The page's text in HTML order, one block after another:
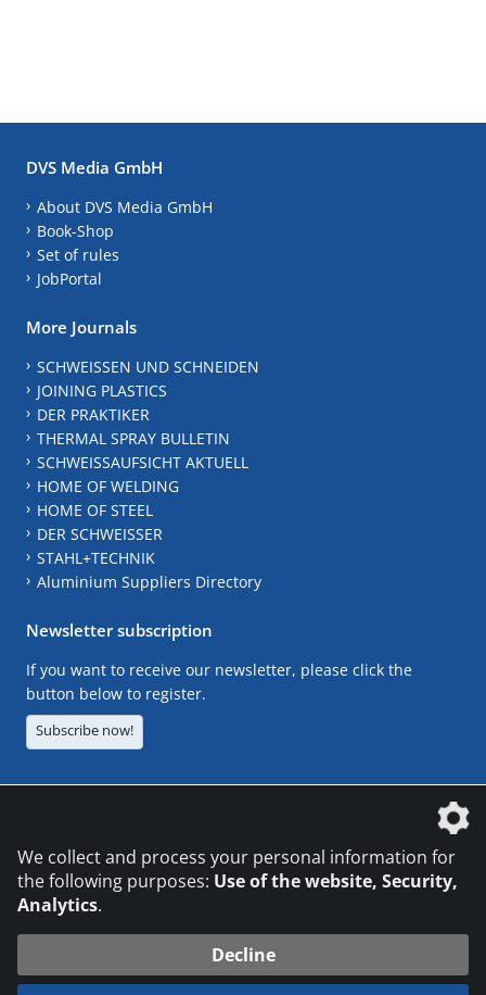
DVS Media GmbH
About DVS Media GmbH
Book-Shop
Set of rules
JobPortal
More Journals
SCHWEISSEN UND SCHNEIDEN
JOINING PLASTICS
DER PRAKTIKER
THERMAL SPRAY BULLETIN
SCHWEISSAUFSICHT AKTUELL
HOME OF WELDING
HOME OF STEEL
DER SCHWEISSER
STAHL+TECHNIK
Aluminium Suppliers Directory
Newsletter subscription
If you want to receive our newsletter, please click the
button below to register.
Subscribe now!
We collect and process your personal information for
the following purposes: Use of the website, Security,
Analytics.
Decline